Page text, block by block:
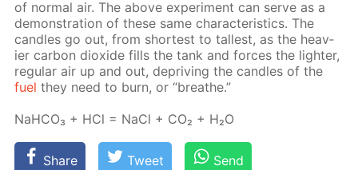
of nor­mal air. The above ex­per­i­ment can serve as a
demon­stra­tion of these same char­ac­ter­is­tics. The
can­dles go out, from short­est to tallest, as the heav­
ier car­bon diox­ide fills the tank and forces the lighter,
reg­u­lar air up and out, de­priv­ing the can­dles of the
fuel they need to burn, or “breathe.”
NaH­CO₃ + HCl = NaCl + CO₂ + H₂O
Share Tweet Send